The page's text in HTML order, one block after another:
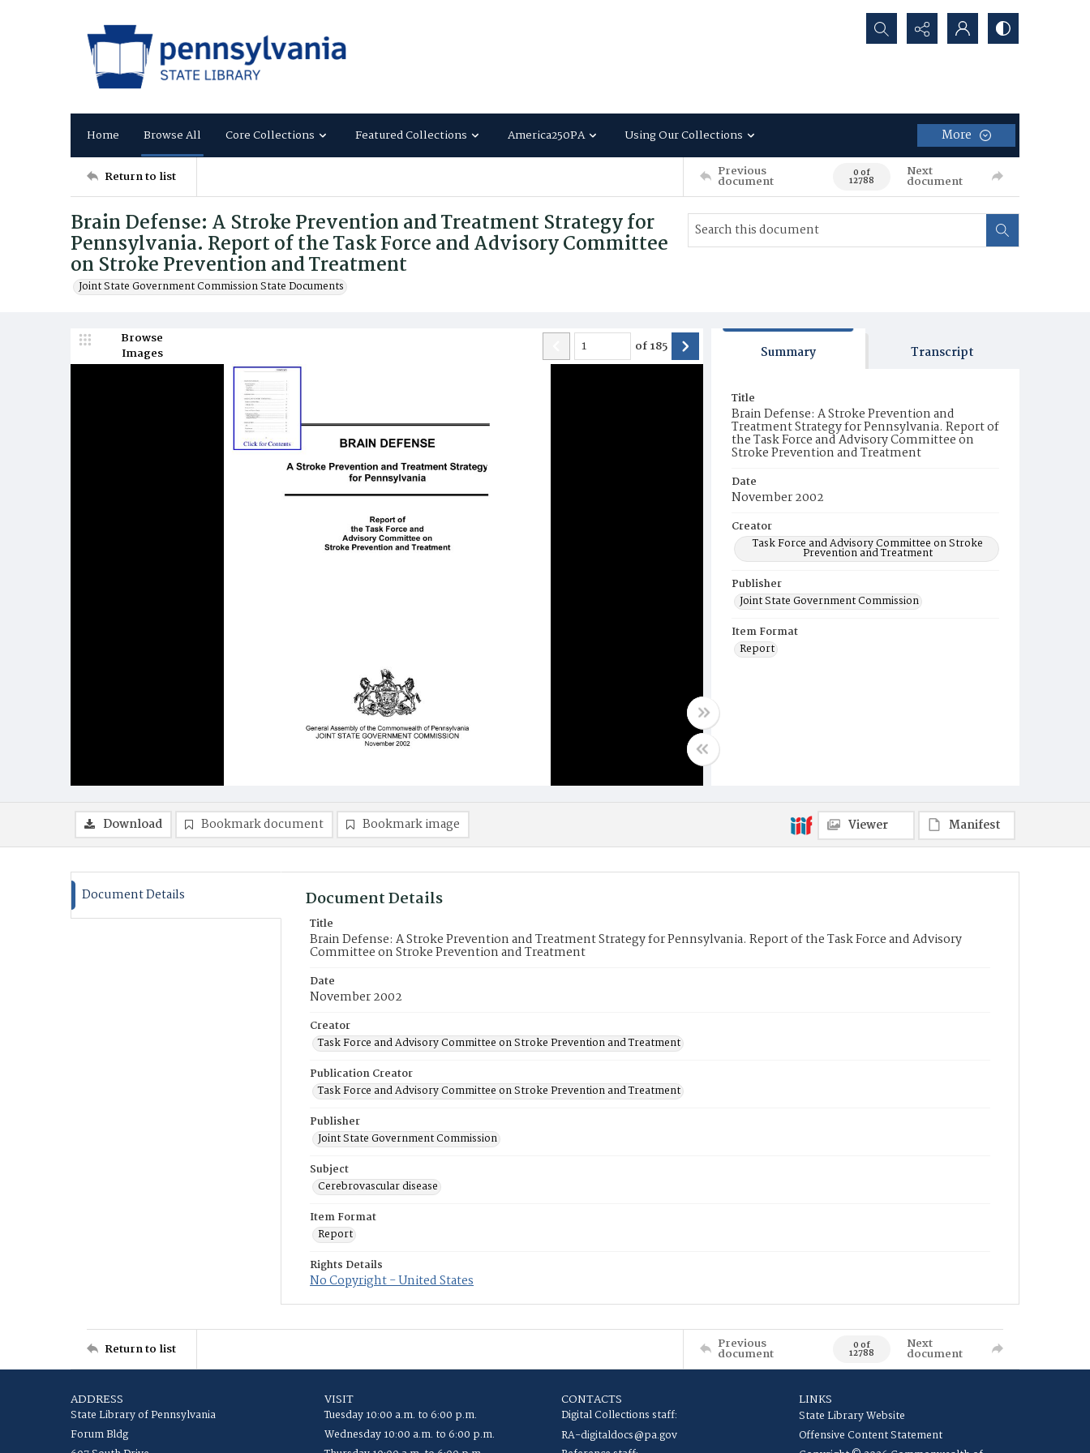
Search...
Home Browse All Core Collections Featured Collections America250PA Using Our Collections More
Return to list Previous
document 0 of
12788
Next
document
Brain Defense: A Stroke Prevention and Treatment Strategy for
Pennsylvania. Report of the Task Force and Advisory Committee
on Stroke Prevention and Treatment
Joint State Government Commission State Documents
Browse
Images
of185 Summary Transcript
Title
Brain Defense: A Stroke Prevention and
Treatment Strategy for Pennsylvania. Report of
the Task Force and Advisory Committee on
Stroke Prevention and Treatment
Date
November 2002
Creator
Task Force and Advisory Committee on Stroke
Prevention and Treatment
Publisher
Joint State Government Commission
Item Format
Report
Download Bookmark document Bookmark image Viewer Manifest
Document Details Document Details
Title
Brain Defense: A Stroke Prevention and Treatment Strategy for Pennsylvania. Report of the Task Force and Advisory
Committee on Stroke Prevention and Treatment
Date
November 2002
Creator
Task Force and Advisory Committee on Stroke Prevention and Treatment
Publication Creator
Task Force and Advisory Committee on Stroke Prevention and Treatment
Publisher
Joint State Government Commission
Subject
Cerebrovascular disease
Item Format
Report
Rights Details
No Copyright - United States
Return to list Previous
document 0 of
12788
Next
document
ADDRESS
State Library of Pennsylvania
Forum Bldg
VISIT
Tuesday 10:00 a.m. to 6:00 p.m.
Wednesday 10:00 a.m. to 6:00 p.m.
CONTACTS
Digital Collections staff:
RA-digitaldocs@pa.gov
LINKS
State Library Website
Offensive Content Statement